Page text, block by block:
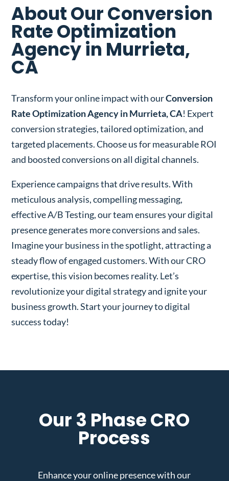
About Our Conversion
Rate Optimization
Agency in Murrieta,
CA
Transform your online impact with ourConversion
Rate Optimization Agency in Murrieta, CA! Expert
conversion strategies, tailored optimization, and
targeted placements. Choose us for measurable ROI
and boosted conversions on all digital channels.
Experience campaigns that drive results. With
meticulous analysis, compelling messaging,
effective A/B Testing, our team ensures your digital
presence generates more conversions and sales.
Imagine your business in the spotlight, attracting a
steady flow of engaged customers. With our CRO
expertise, this vision becomes reality. Let’s
revolutionize your digital strategy and ignite your
business growth. Start your journey to digital
success today!
Our 3 Phase CRO
Process
Enhance your online presence with our